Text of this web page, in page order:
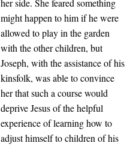
her side. She feared something
might happen to him if he were
allowed to play in the garden
with the other children, but
Joseph, with the assistance of his
kinsfolk, was able to convince
her that such a course would
deprive Jesus of the helpful
experience of learning how to
adjust himself to children of his